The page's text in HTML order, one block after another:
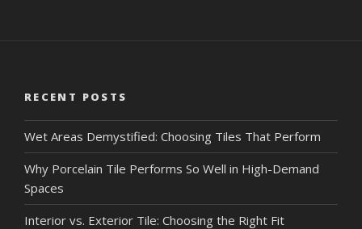
RECENT POSTS
Wet Areas Demystified: Choosing Tiles That Perform
Why Porcelain Tile Performs So Well in High-Demand
Spaces
Interior vs. Exterior Tile: Choosing the Right Fit